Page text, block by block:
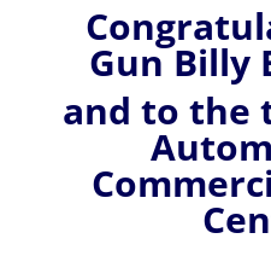
Gun Billy
and to the